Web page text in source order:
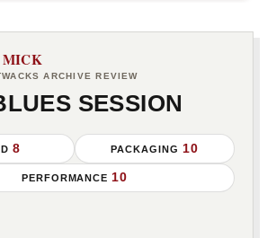
MICK
ARCHIVE REVIEW
SESSION
8 PACKAGING 10
PERFORMANCE 10